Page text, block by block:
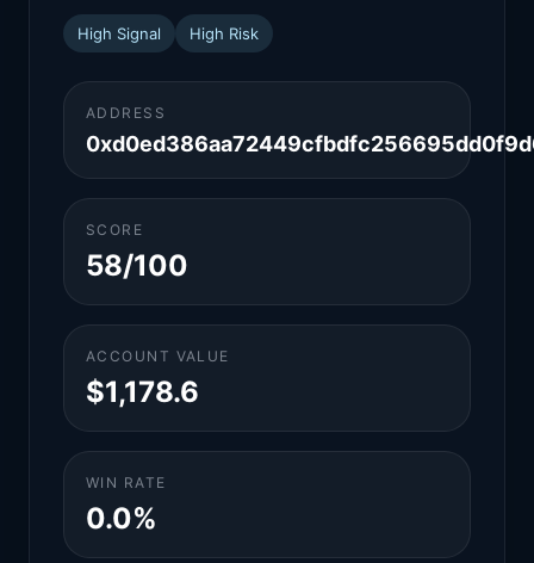
High Signal High Risk
ADDRESS
SCORE
58/100
ACCOUNT VALUE
$1,178.6
WIN RATE
0.0%